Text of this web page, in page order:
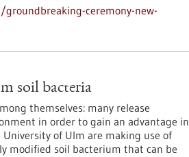
ceremony-new-
soil bacteria
themselves: many release
in order to gain an advantage in
of Ulm are making use of
modified soil bacterium that can be